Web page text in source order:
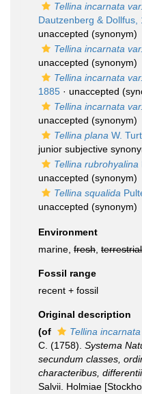
Tellina incarnata
Dautzenberg & Dollfus,
unaccepted (synonym)
Tellina incarnata
unaccepted (synonym)
Tellina incarnata
1885 · unaccepted
Tellina incarnata
unaccepted (synonym)
Tellina plana W.
junior subjective
Tellina rubrohyalina
unaccepted (synonym)
Tellina squalida
unaccepted (synonym)
Environment
marine, fresh terrestrial
Fossil range
recent + fossil
Original description
(of
Tellina incarnata
C. (1758). Systema
secundum classes,
characteribus,
Salvii. Holmiae